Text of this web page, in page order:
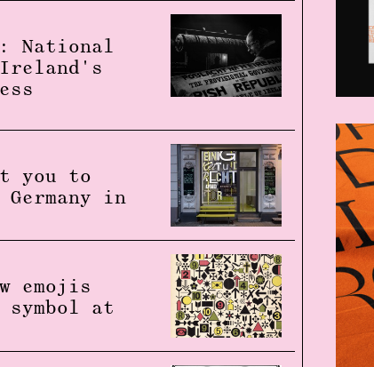
National
Ireland's
you to
in
emojis
symbol at